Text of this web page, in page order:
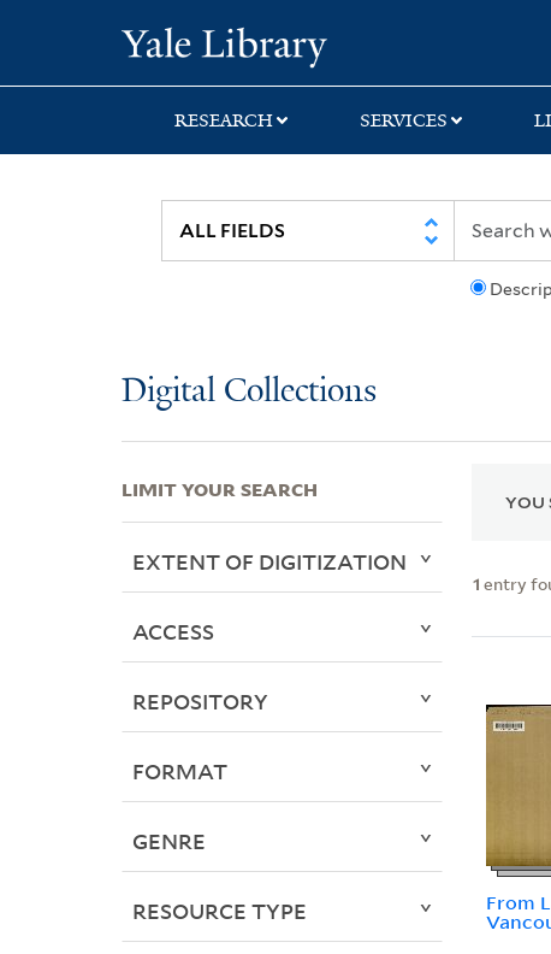
search
main
first
RESEARCH SERVICES
Digital Collections
YOU
1 entry
From
LIMIT YOUR SEARCH
EXTENT OF DIGITIZATION
ACCESS
REPOSITORY
FORMAT
GENRE
RESOURCE TYPE